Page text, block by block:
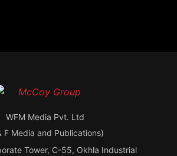
WFM Media Pvt. Ltd
F Media and Publications)
Tower, C-55, Okhla Industrial